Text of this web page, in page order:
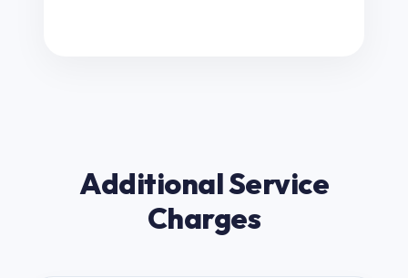
Additional Service
Charges